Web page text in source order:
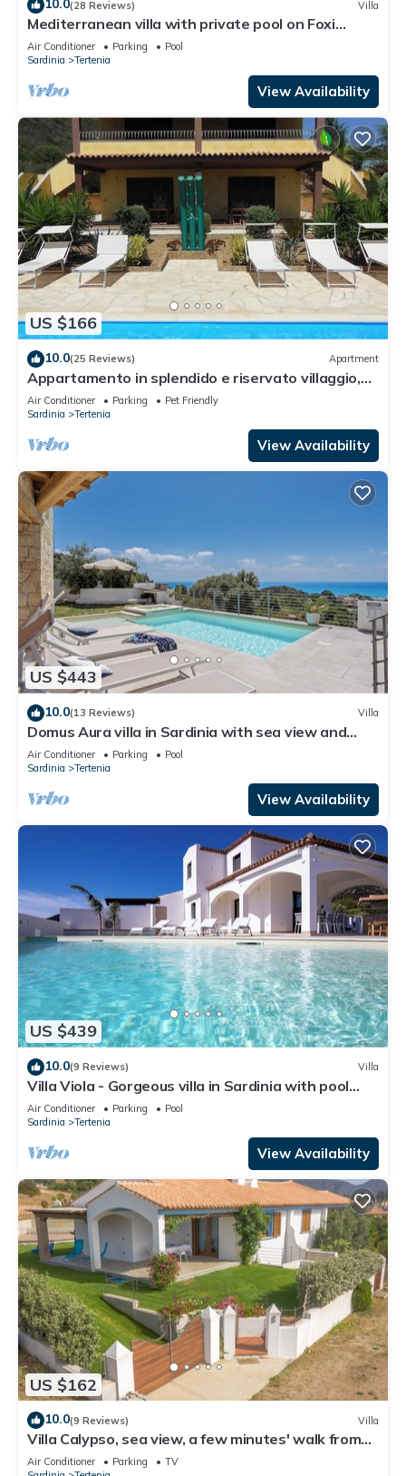
10.0(28 Reviews) Villa
Mediterranean villa with private pool on Foxi
Manna beach in Sardinia
Air Conditioner Parking
Pool
Sardinia
Tertenia
View Availability
US $166
10.0(25 Reviews) Apartment
Appartamento in splendido e riservato villaggio,
marina di Tertenia
Air Conditioner Parking
Pet Friendly
Sardinia
Tertenia
View Availability
US $443
10.0(13 Reviews) Villa
Domus Aura villa in Sardinia with sea view and
pool
Air Conditioner Parking
Pool
Sardinia
Tertenia
View Availability
US $439
10.0(9 Reviews) Villa
Villa Viola - Gorgeous villa in Sardinia with pool
near the beach
Air Conditioner Parking
Pool
Sardinia
Tertenia
View Availability
US $162
10.0(9 Reviews) Villa
Villa Calypso, sea view, a few minutes' walk from
Foxi Murdegu beach
Air Conditioner Parking
TV